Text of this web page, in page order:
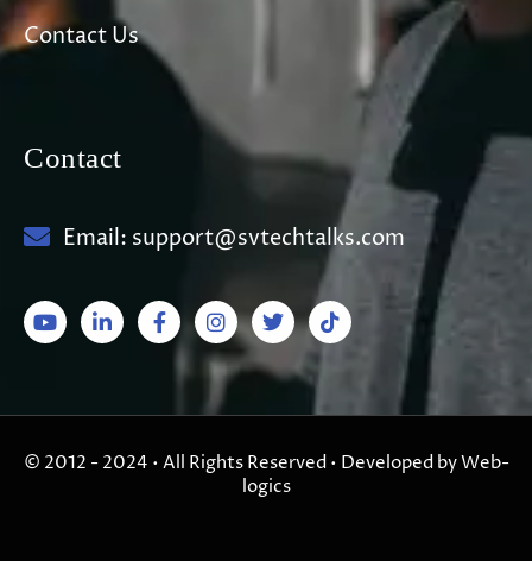
Contact Us
Contact
Email: support@svtechtalks.com
© 2012 - 2024 • All Rights Reserved • Developed by Web-
logics